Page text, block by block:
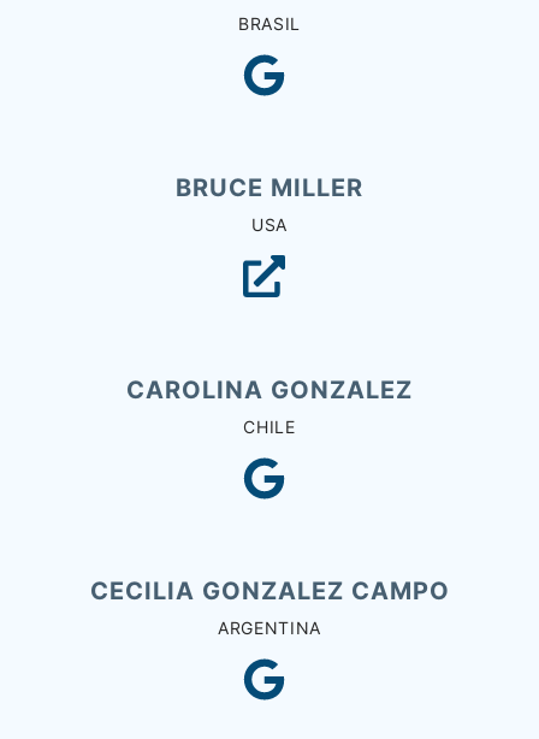
BRASIL
BRUCE MILLER
USA
CAROLINA GONZALEZ
CHILE
CECILIA GONZALEZ CAMPO
ARGENTINA